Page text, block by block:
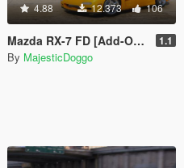
4.88 12.373 106
Mazda RX-7 FD [Add-On | Tuning | RHD] 1.1
By MajesticDoggo